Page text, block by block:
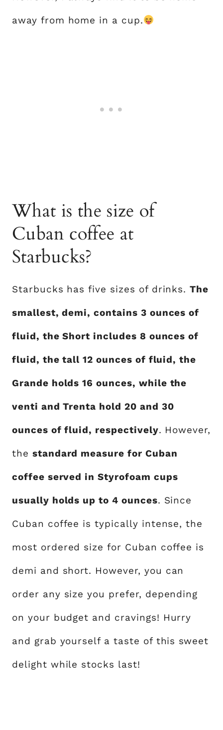
away from home in a cup.
What is the size of
Cuban coffee at
Starbucks?
Starbucks has five sizes of drinks.The
smallest, demi, contains 3 ounces of
fluid, the Short includes 8 ounces of
fluid, the tall 12 ounces of fluid, the
Grande holds 16 ounces, while the
venti and Trenta hold 20 and 30
ounces of fluid, respectively. However,
the standard measure for Cuban
coffee served in Styrofoam cups
usually holds up to 4 ounces. Since
Cuban coffee is typically intense, the
most ordered size for Cuban coffee is
demi and short. However, you can
order any size you prefer, depending
on your budget and cravings! Hurry
and grab yourself a taste of this sweet
delight while stocks last!